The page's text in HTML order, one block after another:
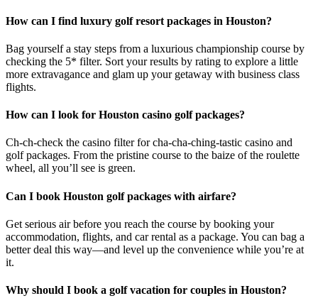
How can I find luxury golf resort packages in Houston?
Bag yourself a stay steps from a luxurious championship course by
checking the 5* filter. Sort your results by rating to explore a little
more extravagance and glam up your getaway with business class
flights.
How can I look for Houston casino golf packages?
Ch-ch-check the casino filter for cha-cha-ching-tastic casino and
golf packages. From the pristine course to the baize of the roulette
wheel, all you’ll see is green.
Can I book Houston golf packages with airfare?
Get serious air before you reach the course by booking your
accommodation, flights, and car rental as a package. You can bag a
better deal this way—and level up the convenience while you’re at
it.
Why should I book a golf vacation for couples in Houston?